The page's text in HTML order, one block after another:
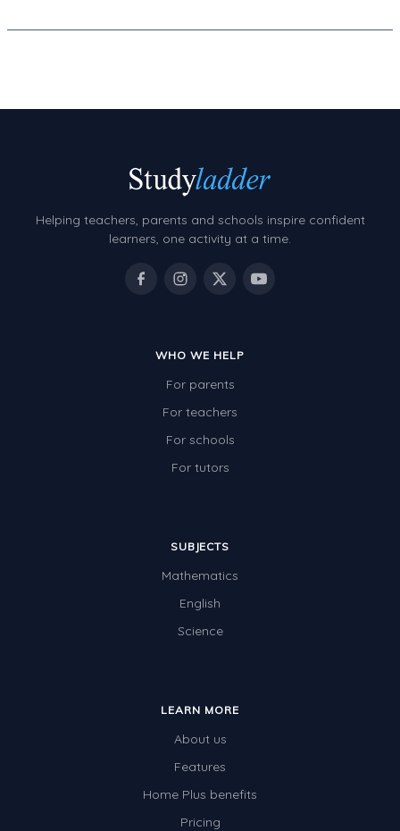
Helping teachers, parents and schools inspire confident
learners, one activity at a time.
WHO WE HELP
For parents
For teachers
For schools
For tutors
SUBJECTS
Mathematics
English
Science
LEARN MORE
About us
Features
Home Plus benefits
Pricing